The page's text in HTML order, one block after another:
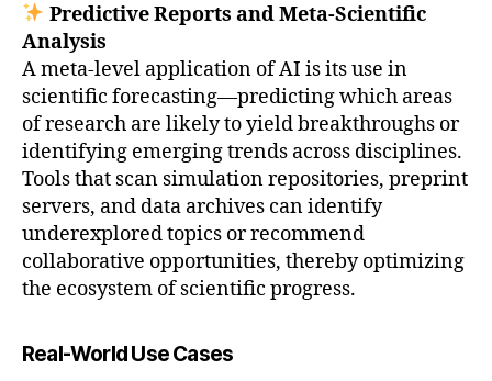
Predictive Reports and Meta-Scientific
Analysis
A meta-level application of AI is its use in
scientific forecasting—predicting which areas
of research are likely to yield breakthroughs or
identifying emerging trends across disciplines.
Tools that scan simulation repositories, preprint
servers, and data archives can identify
underexplored topics or recommend
collaborative opportunities, thereby optimizing
the ecosystem of scientific progress.
Real-World Use Cases